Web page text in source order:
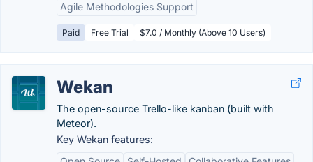
Agile Methodologies Support
Paid Free Trial $7.0 / Monthly (Above 10 Users)
Wekan
The open-source Trello-like kanban (built with
Meteor).
Key Wekan features: